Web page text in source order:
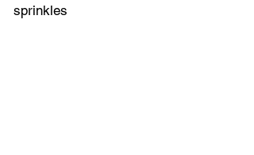
sprinkles